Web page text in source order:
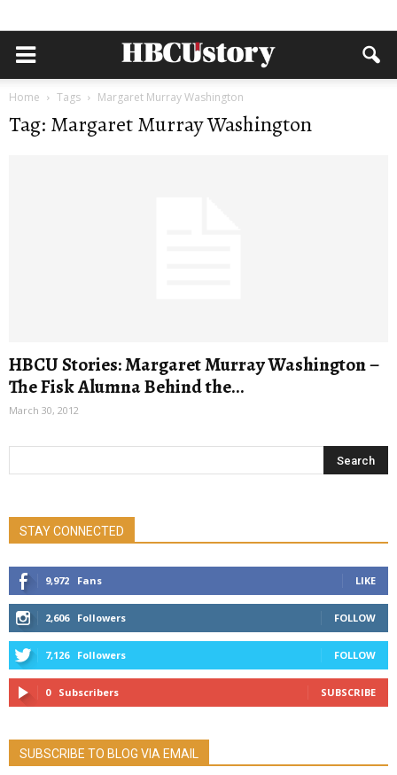
Home Tags Margaret Murray Washington
Tag: Margaret Murray Washington
HBCU Stories: Margaret Murray Washington –
The Fisk Alumna Behind the...
March 30, 2012
STAY CONNECTED
9,972 Fans LIKE
2,606 Followers FOLLOW
7,126 Followers FOLLOW
0 Subscribers SUBSCRIBE
SUBSCRIBE TO BLOG VIA EMAIL